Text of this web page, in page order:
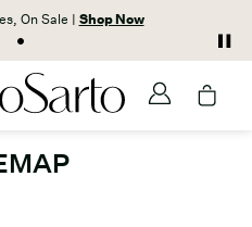
On Sale | Shop Now